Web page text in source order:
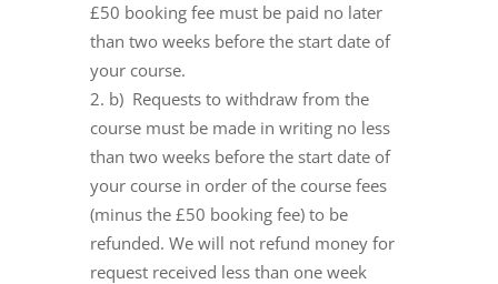
£50 booking fee must be paid no later
than two weeks before the start date of
your course.
b) Requests to withdraw from the
course must be made in writing no less
than two weeks before the start date of
your course in order of the course fees
(minus the £50 booking fee) to be
refunded. We will not refund money for
request received less than one week